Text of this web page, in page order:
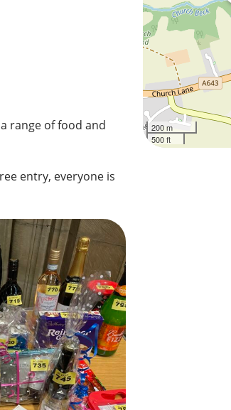
range of food and
entry, everyone is
200 m
500 ft